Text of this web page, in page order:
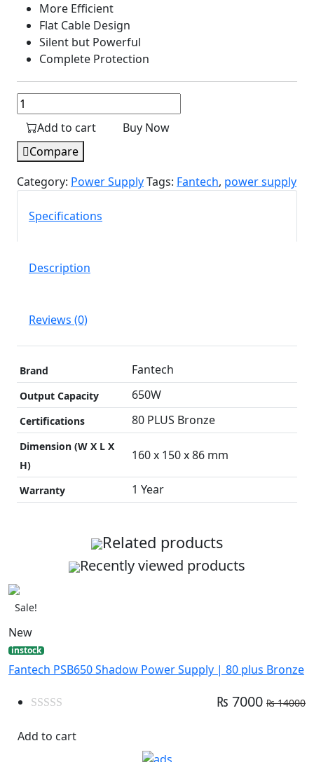
More Efficient
Flat Cable Design
Silent but Powerful
Complete Protection
Fantech
PSB650
Shadow
Power
|
plus
Add to cart
Buy Now
Compare
Category: Power SupplyTags: Fantech, power supply
Specifications
Description
Reviews (0)
Brand Fantech
Output Capacity 650W
Certifications 80 PLUS Bronze
Dimension (W X L X
H)
160 x 150 x 86 mm
Warranty 1 Year
Related products
Recently viewed products
Sale!
New
instock
Fantech PSB650 Shadow Power Supply | 80 plus Bronze
of
₨ 7000 ₨ 14000
Add to cart